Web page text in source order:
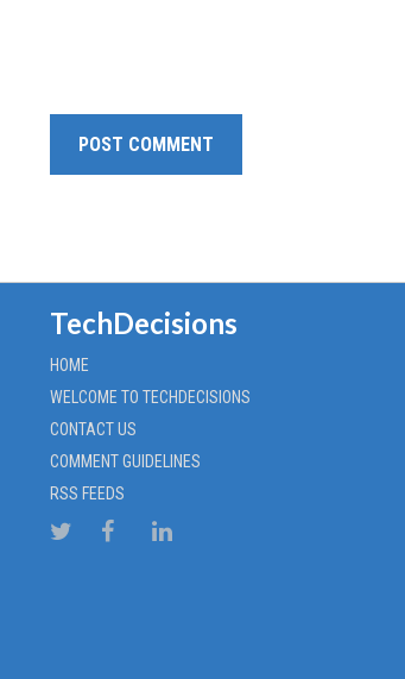
TechDecisions
HOME
WELCOME TO TECHDECISIONS
CONTACT US
COMMENT GUIDELINES
RSS FEEDS